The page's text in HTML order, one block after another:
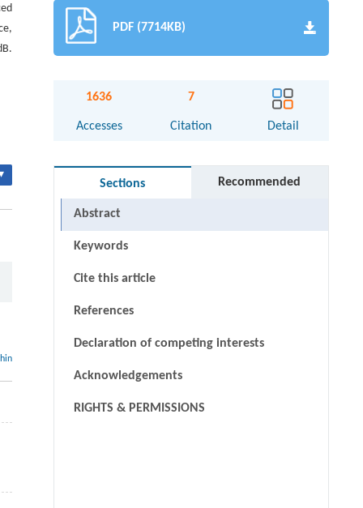
PDF (7714KB)
1636
Accesses
7
Citation Detail
Sections Recommended
Abstract
Keywords
Cite this article
References
Declaration of competing interests
Acknowledgements
RIGHTS & PERMISSIONS